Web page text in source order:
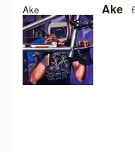
Ake Ake